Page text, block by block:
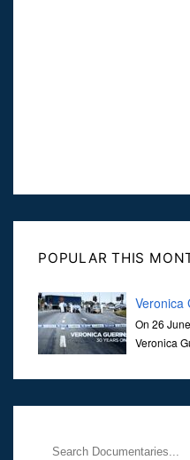
POPULAR THIS
Veronica
On 26
Veronica
Her murder, carried out in